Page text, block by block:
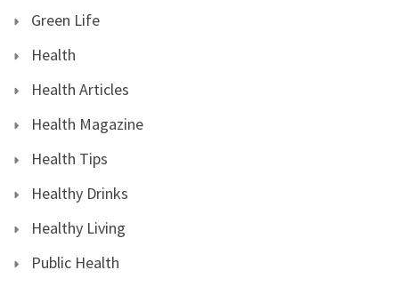
Green Life
Health
Health Articles
Health Magazine
Health Tips
Healthy Drinks
Healthy Living
Public Health